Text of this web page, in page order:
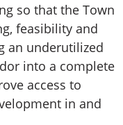
so that the Town
feasibility and
an underutilized
into a complete
access to
in and